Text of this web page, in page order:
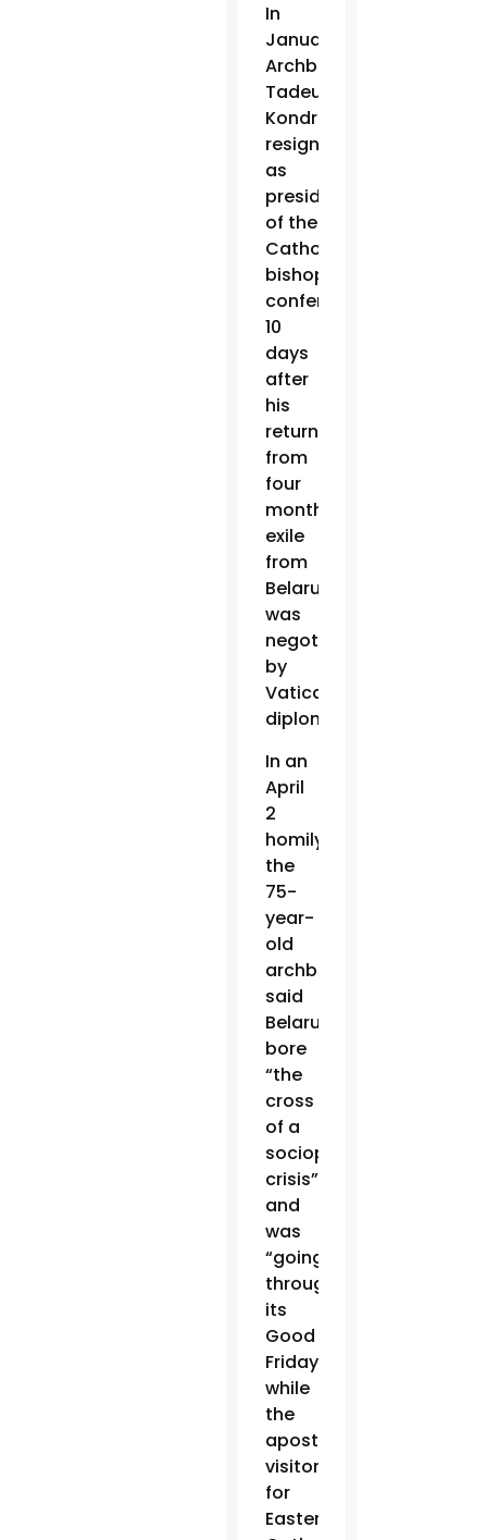
In
January,
Archbishop
Tadeusz
Kondrusiewicz
resigned
as
president
of the
Catholic
bishops’
conference,
10
days
after
his
return
from
four
months’
exile
from
Belarus
was
negotiated
by
Vatican
diplomats.
In an
April
2
homily,
the
75-
year-
old
archbishop
said
Belarus
bore
“the
cross
of a
sociopolitical
crisis”
and
was
“going
through
its
Good
Friday,”
while
the
apostolic
visitor
for
Eastern